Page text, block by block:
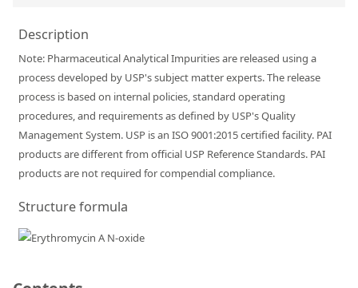
Custom-made particle standards
About Labmix24
Our Partners and Brands
Company News
Distributors and Representatives
Exhibitions and Events
Description
Note: Pharmaceutical Analytical Impurities are released using a
process developed by USP's subject matter experts. The release
process is based on internal policies, standard operating
procedures, and requirements as defined by USP's Quality
Management System. USP is an ISO 9001:2015 certified facility. PAI
products are different from official USP Reference Standards. PAI
products are not required for compendial compliance.
Structure formula